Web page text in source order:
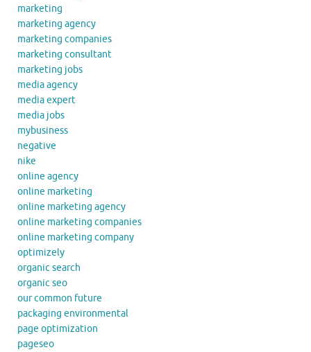
marketing
marketing agency
marketing companies
marketing consultant
marketing jobs
media agency
media expert
media jobs
mybusiness
negative
nike
online agency
online marketing
online marketing agency
online marketing companies
online marketing company
optimizely
organic search
organic seo
our common future
packaging environmental
page optimization
pageseo